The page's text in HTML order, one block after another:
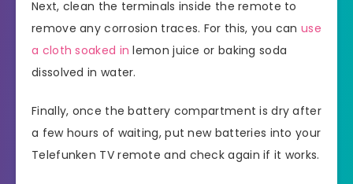
Next, clean the terminals inside the remote to
remove any corrosion traces. For this, you canuse
a cloth soaked in lemon juice or baking soda
dissolved in water.
Finally, once the battery compartment is dry after
a few hours of waiting, put new batteries into your
Telefunken TV remote and check again if it works.